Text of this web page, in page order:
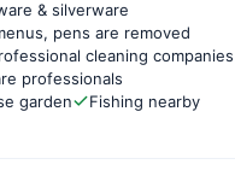
& silverware
pens are removed
cleaning companies
professionals
garden
Fishing nearby